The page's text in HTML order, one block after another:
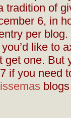
tradition of
6, in
per
like to
get one. But
if you need
blogs